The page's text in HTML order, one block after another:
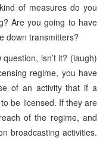
of measures do you
Are you going to have
down transmitters?
isn’t it? (laugh)
regime, you have
of an activity that if a
be licensed. If they are
of the regime, and
broadcasting activities.